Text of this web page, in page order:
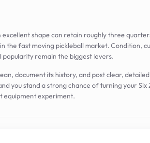
excellent shape can retain roughly three
the fast moving pickleball market. Condition,
popularity remain the biggest levers.
document its history, and post clear,
you stand a strong chance of turning your Six
equipment experiment.